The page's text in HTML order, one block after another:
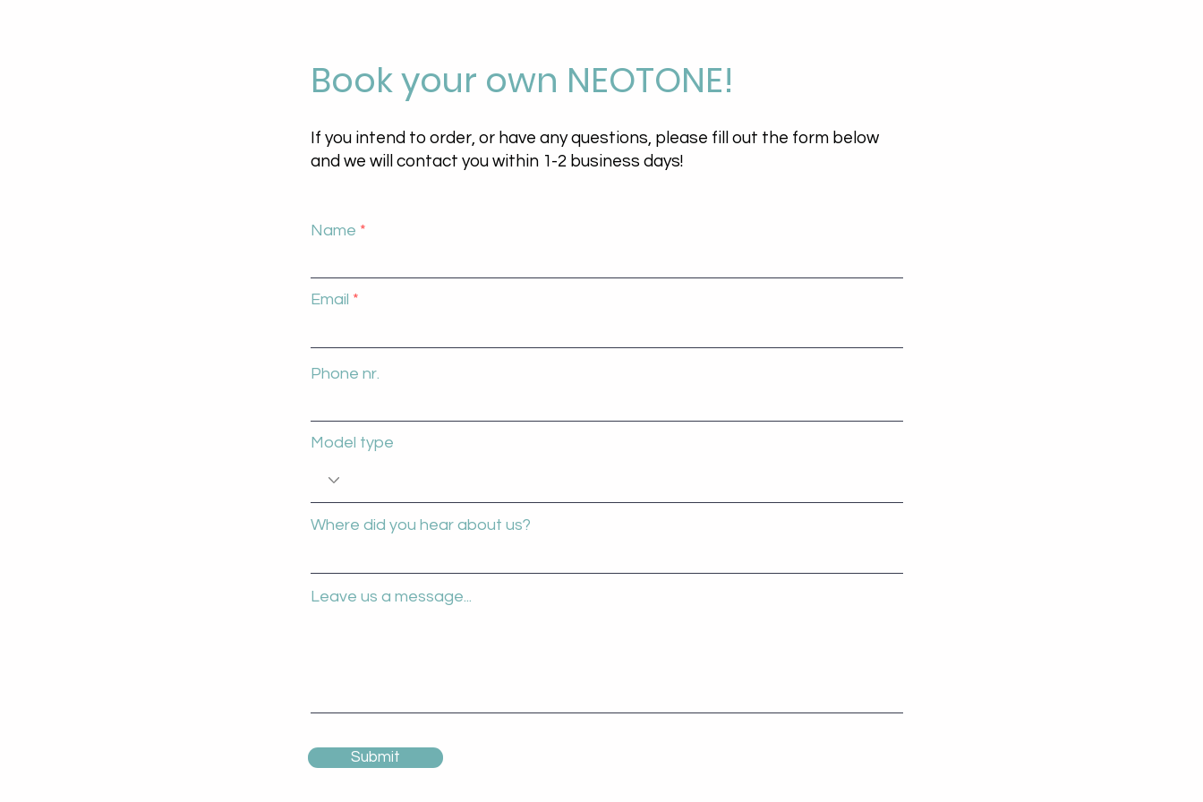
Book your own NEOTONE!
If you intend to order, or have any questions, please fill out the form below
and we will contact you within 1-2 business days!
Name
Email
Phone nr.
Model type
Where did you hear about us?
Leave us a message...
Submit